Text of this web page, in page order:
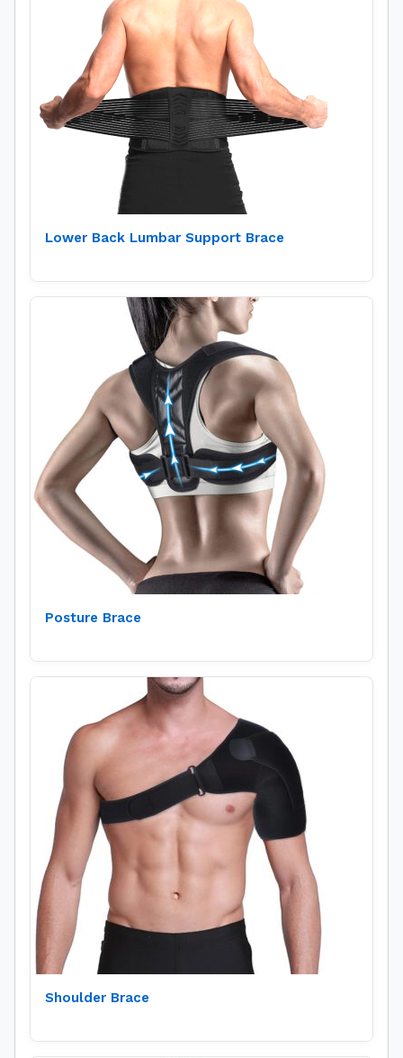
Lower Back Lumbar Support Brace
Posture Brace
Shoulder Brace